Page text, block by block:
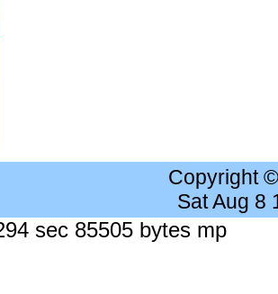
Copyright
Sat Aug 8
sec 85505 bytes mp